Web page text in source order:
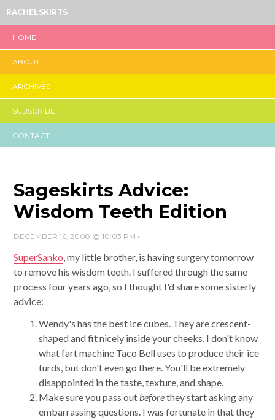
RACHELSKIRTS
HOME
ABOUT
ARCHIVES
SUBSCRIBE
CONTACT
Sageskirts Advice:
Wisdom Teeth Edition
DECEMBER 16, 2008 @ 10:03 PM •
SuperSanko, my little brother, is having surgery tomorrow
to remove his wisdom teeth. I suffered through the same
process four years ago, so I thought I'd share some sisterly
advice:
Wendy's has the best ice cubes. They are crescent-
shaped and fit nicely inside your cheeks. I don't know
what fart machine Taco Bell uses to produce their ice
turds, but don't even go there. You'll be extremely
disappointed in the taste, texture, and shape.
Make sure you pass outbeforethey start asking any
embarrassing questions. I was fortunate in that they